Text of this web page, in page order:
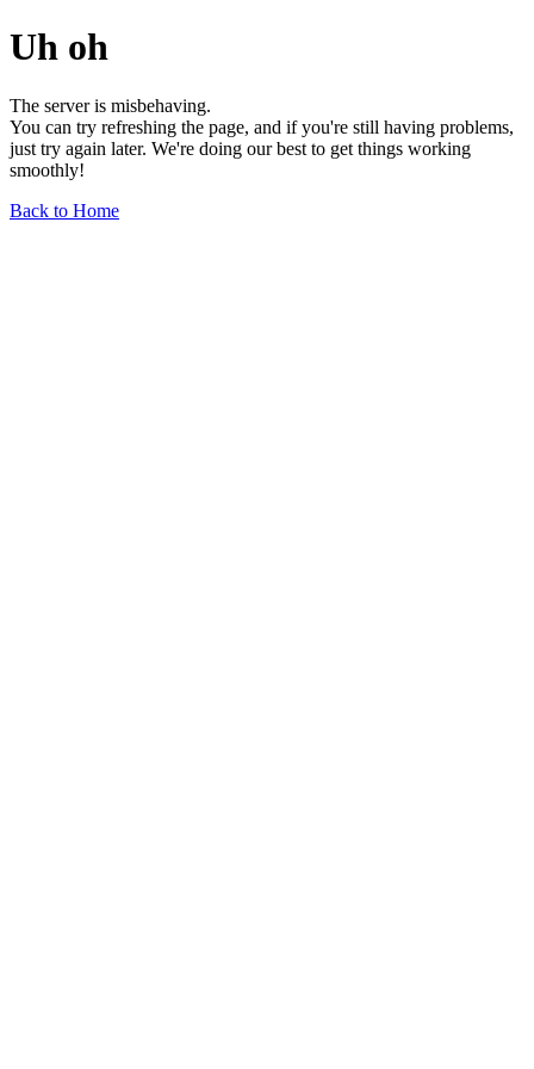
Uh oh
The server is misbehaving.
You can try refreshing the page, and if you're still having problems,
just try again later. We're doing our best to get things working
smoothly!
Back to Home